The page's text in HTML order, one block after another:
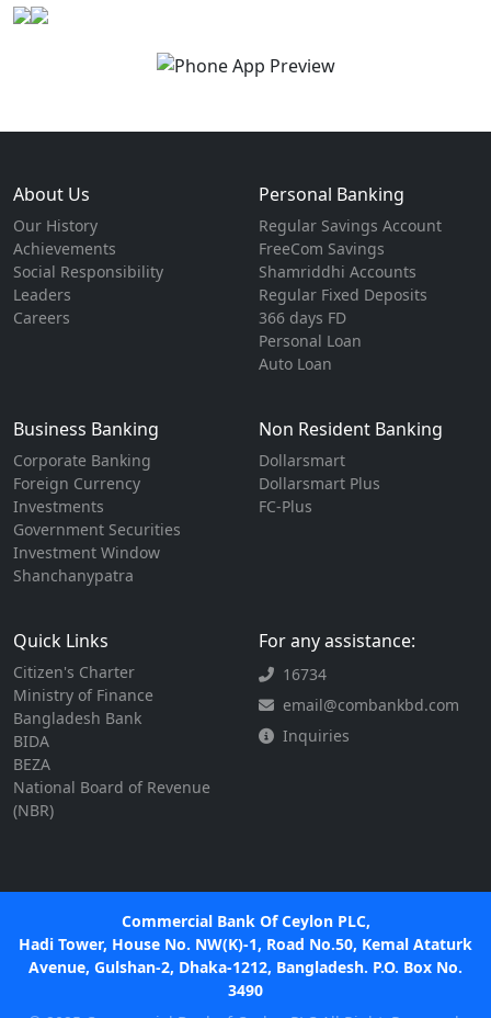
About Us
Our History
Achievements
Social Responsibility
Leaders
Careers
Personal Banking
Regular Savings Account
FreeCom Savings
Shamriddhi Accounts
Regular Fixed Deposits
366 days FD
Personal Loan
Auto Loan
Business Banking
Corporate Banking
Foreign Currency
Investments
Government Securities
Investment Window
Shanchanypatra
Non Resident Banking
Dollarsmart
Dollarsmart Plus
FC-Plus
Quick Links
Citizen's Charter
Ministry of Finance
Bangladesh Bank
BIDA
BEZA
National Board of Revenue
(NBR)
For any assistance:
16734
email@combankbd.com
Inquiries
Commercial Bank Of Ceylon PLC,
Hadi Tower, House No. NW(K)-1, Road No.50, Kemal Ataturk
Avenue, Gulshan-2, Dhaka-1212, Bangladesh. P.O. Box No.
3490